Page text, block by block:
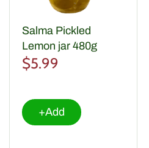
Salma Pickled
Lemon jar 480g
$5.99
+Add